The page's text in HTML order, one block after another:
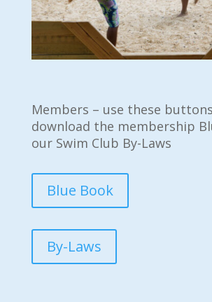
Members – use these
download the membership
our Swim Club By-Laws
Blue Book
By-Laws